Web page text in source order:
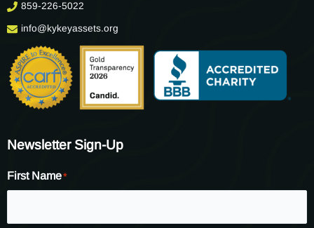
859-226-5022
info@kykeyassets.org
Newsletter Sign-Up
First Name*